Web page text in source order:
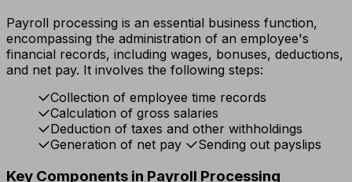
Payroll processing is an essential business function,
encompassing the administration of an employee's
financial records, including wages, bonuses, deductions,
and net pay. It involves the following steps:
Collection of employee time records
Calculation of gross salaries
Deduction of taxes and other withholdings
Generation of net pay
Sending out payslips
Key Components in Payroll Processing